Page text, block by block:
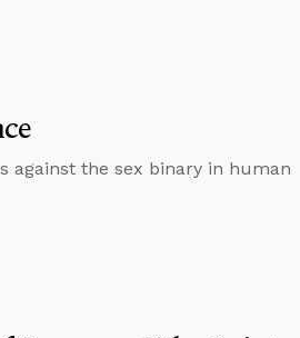
against the sex binary in human